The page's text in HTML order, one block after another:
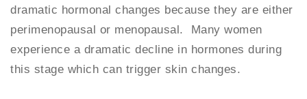
dramatic hormonal changes because they are either
perimenopausal or menopausal. Many women
experience a dramatic decline in hormones during
this stage which can trigger skin changes.